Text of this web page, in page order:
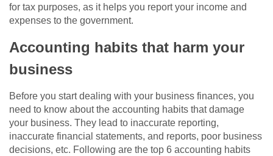
for tax purposes, as it helps you report your income and
expenses to the government.
Accounting habits that harm your
business
Before you start dealing with your business finances, you
need to know about the accounting habits that damage
your business. They lead to inaccurate reporting,
inaccurate financial statements, and reports, poor business
decisions, etc. Following are the top 6 accounting habits